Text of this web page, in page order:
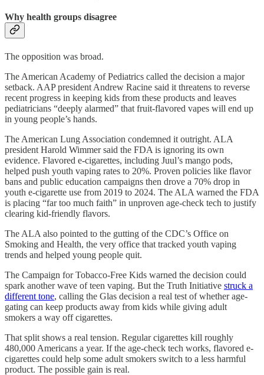
Why health groups disagree
The opposition was broad.
The American Academy of Pediatrics called the decision a major
setback. AAP president Andrew Racine said it threatens to reverse
recent progress in keeping kids from these products and leaves
pediatricians “deeply alarmed” that fruit-flavored vapes will end up
in young people’s hands.
The American Lung Association condemned it outright. ALA
president Harold Wimmer said the FDA is ignoring its own
evidence. Flavored e-cigarettes, including Juul’s mango pods,
helped push youth vaping rates to 20%. Proven policies like flavor
bans and public education campaigns then drove a 70% drop in
youth e-cigarette use from 2019 to 2024. The ALA warned the FDA
is placing “far too much faith” in unproven age-check tech to justify
clearing kid-friendly flavors.
The ALA also pointed to the gutting of the CDC’s Office on
Smoking and Health, the very office that tracked youth vaping
trends and helped young people quit.
The Campaign for Tobacco-Free Kids warned the decision could
spark another wave of teen vaping. But the Truth Initiative struck a
different tone, calling the Glas decision a real test of whether age-
gating can keep products away from kids while giving adult
smokers a way off cigarettes.
That split shows a real tension. Regular cigarettes kill roughly
480,000 Americans a year. If the age-check tech works, flavored e-
cigarettes could help some adult smokers switch to a less harmful
product. The possible gain is real.